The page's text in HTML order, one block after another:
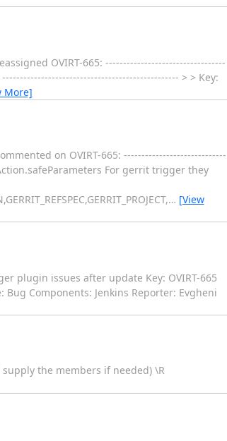
OVIRT-665: ----------------------------------
> > Key:
More]
on OVIRT-665: -----------------------------
For gerrit trigger they
… [View
plugin issues after update Key: OVIRT-665
Components: Jenkins Reporter: Evgheni
the members if needed) \R